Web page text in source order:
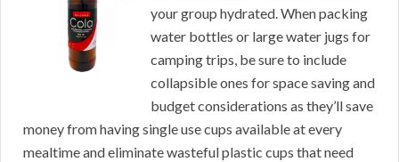
your group hydrated. When packing
water bottles or large water jugs for
camping trips, be sure to include
collapsible ones for space saving and
budget considerations as they’ll save
money from having single use cups available at every
mealtime and eliminate wasteful plastic cups that need